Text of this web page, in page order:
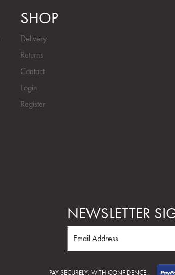
SHOP
Delivery
Returns
Contact
Login
Register
NEWSLETTER
PAY SECURELY, WITH CONFIDENCE.